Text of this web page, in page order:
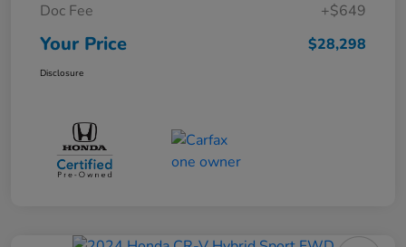
Doc Fee
+$649
Your Price $28,298
Disclosure